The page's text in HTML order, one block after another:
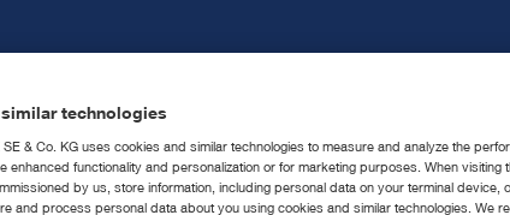
Further Expands
technologies
SE & Co. KG uses cookies and similar technologies to measure and analyze the
enhanced functionality and personalization or for marketing purposes. When visiting
by us, store information, including personal data on your terminal device,
and process personal data about you using cookies and similar technologies. We